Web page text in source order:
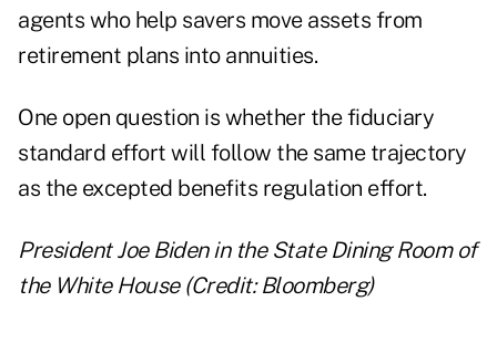
agents who help savers move assets from
retirement plans into annuities.
One open question is whether the fiduciary
standard effort will follow the same trajectory
as the excepted benefits regulation effort.
President Joe Biden in the State Dining Room of
the White House (Credit: Bloomberg)